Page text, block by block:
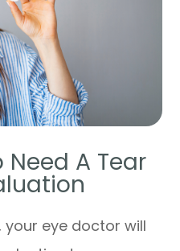
Need A Tear
your eye doctor will